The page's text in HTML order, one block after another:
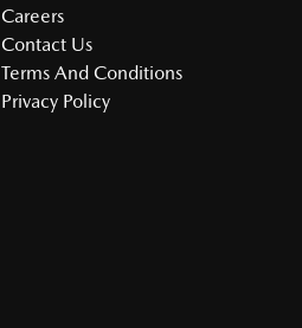
Careers
Contact Us
Terms And Conditions
Privacy Policy